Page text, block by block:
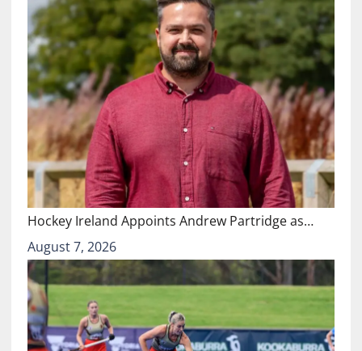
Hockey Ireland Appoints Andrew Partridge as…
August 7, 2026